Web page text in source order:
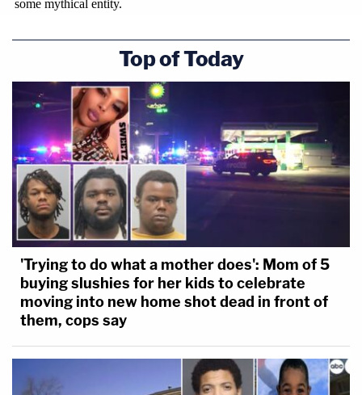
Top of Today
'Trying to do what a mother does': Mom of 5
buying slushies for her kids to celebrate
moving into new home shot dead in front of
them, cops say